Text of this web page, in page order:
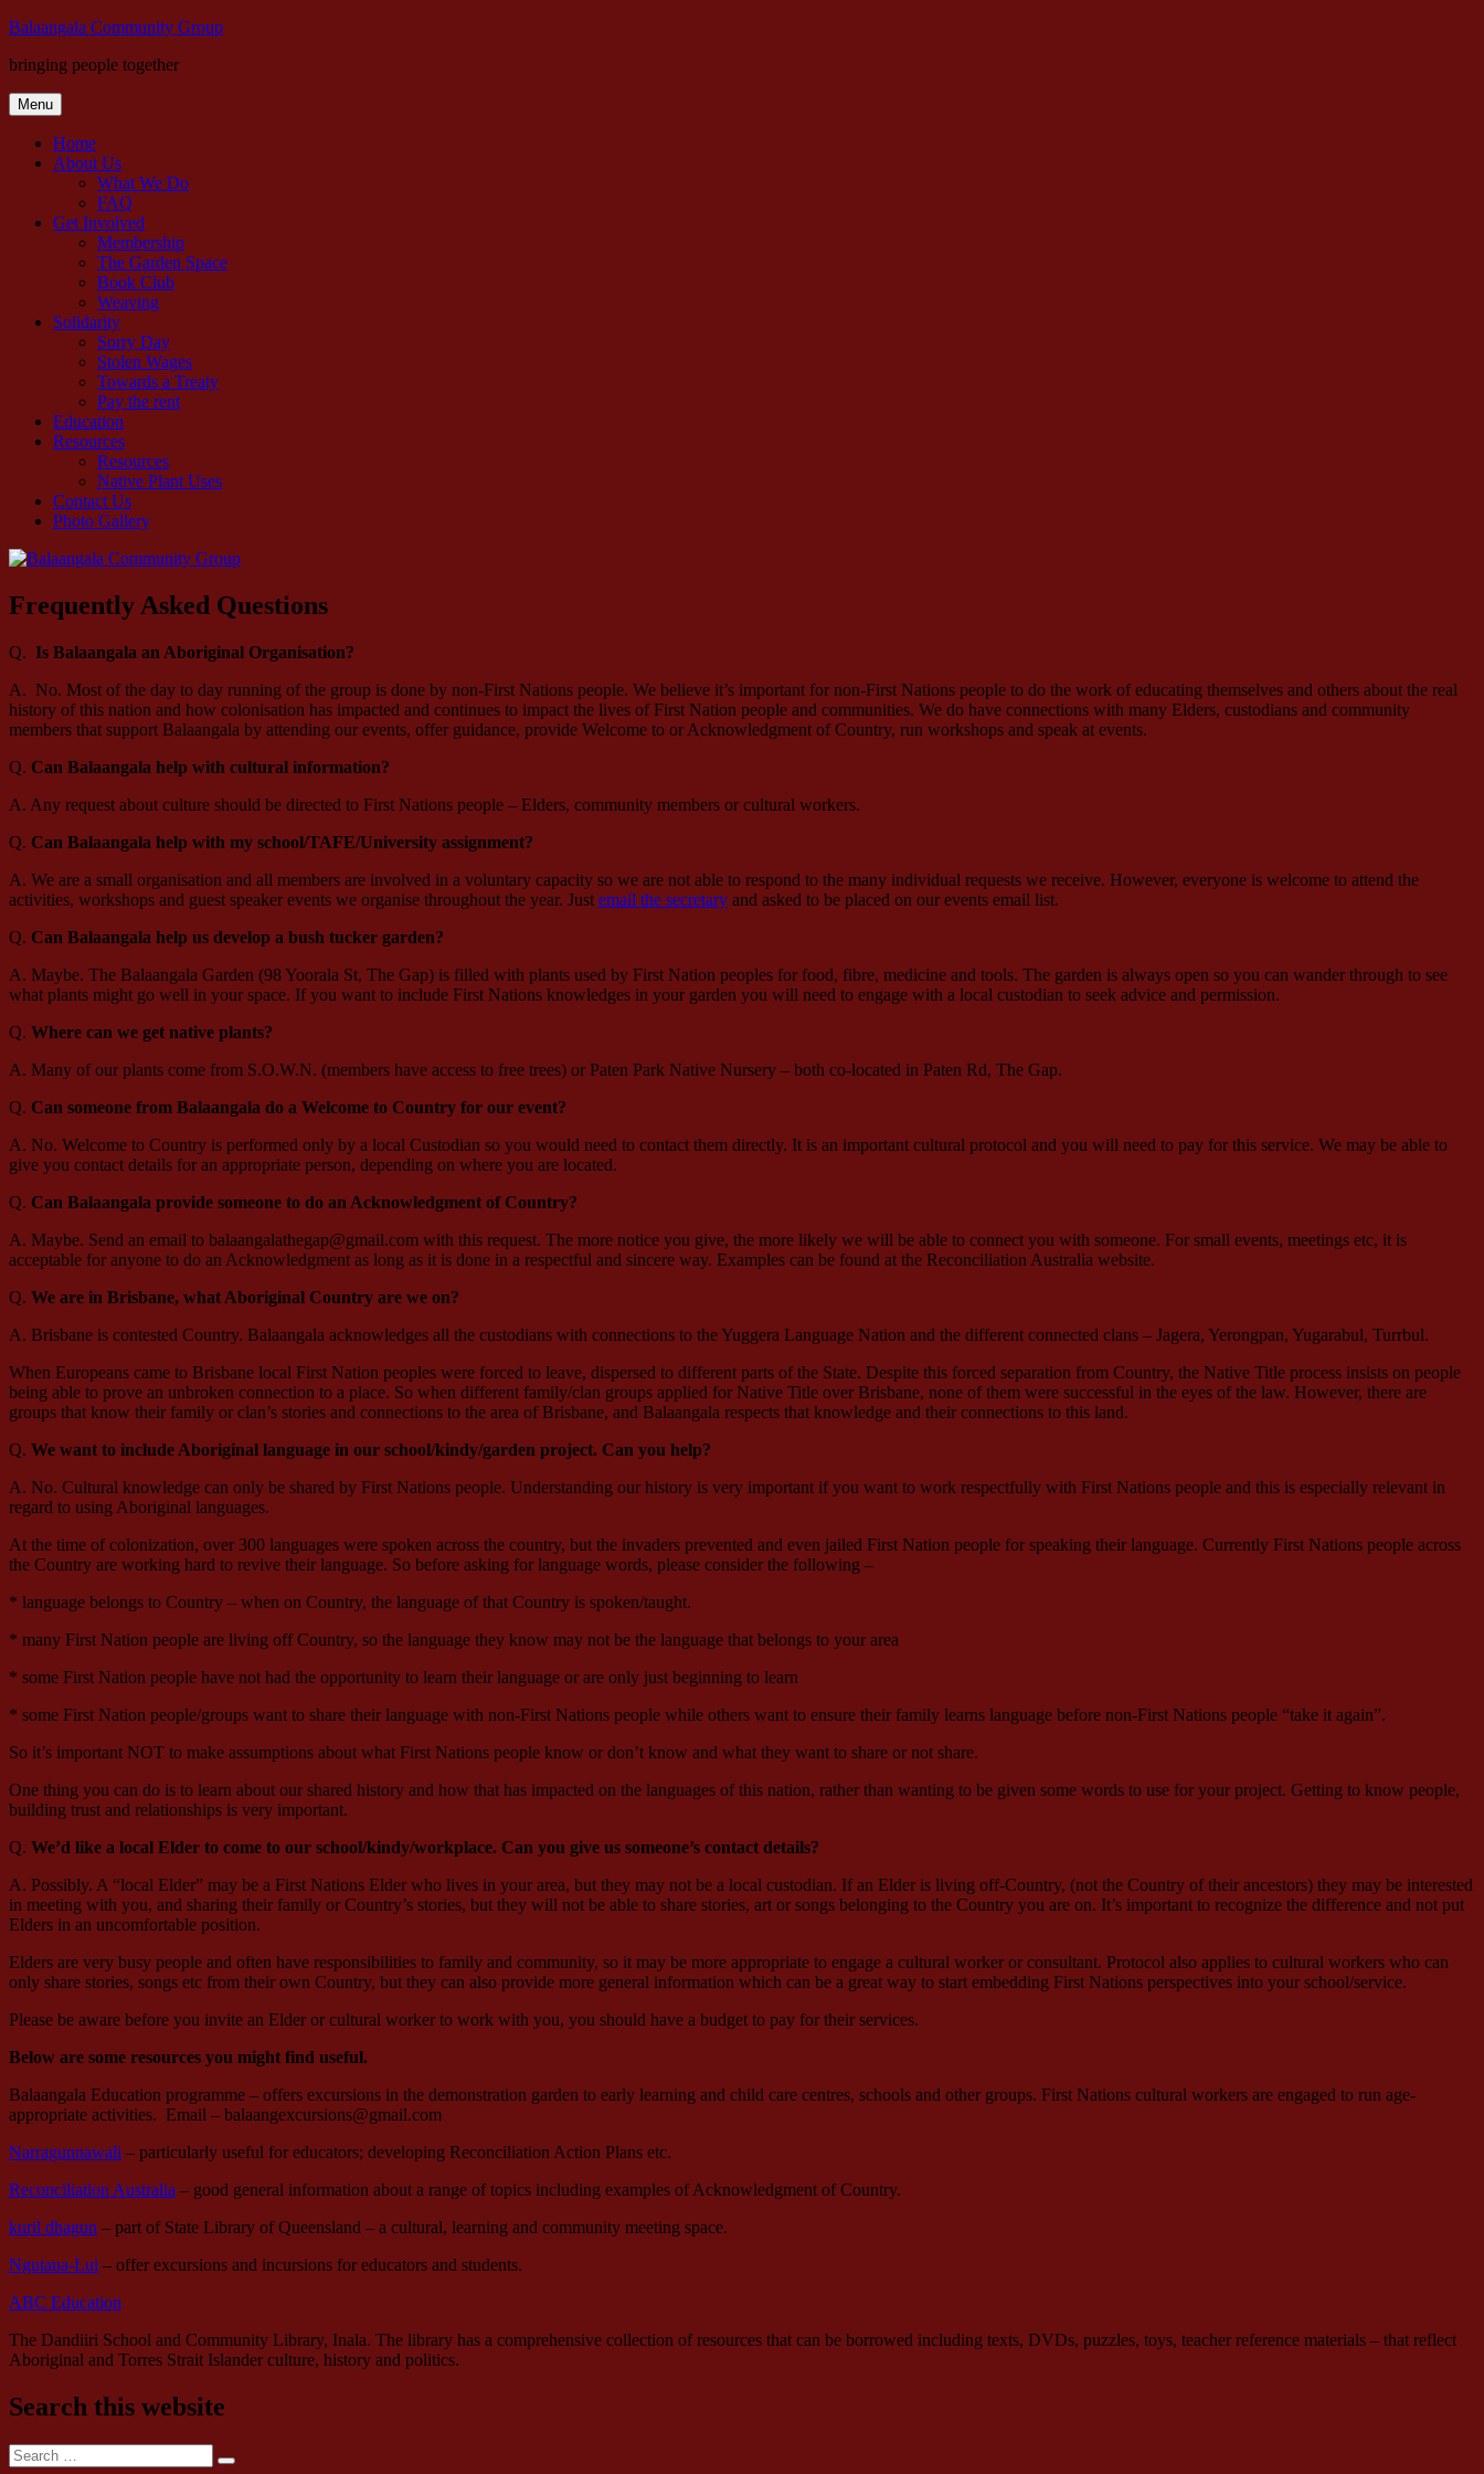
Skip
content
Balaangala Community Group
bringing people together
Menu
Home
About Us
What We Do
FAQ
Get Involved
Membership
The Garden Space
Book Club
Weaving
Solidarity
Sorry Day
Stolen Wages
Towards a Treaty
Pay the rent
Education
Resources
Resources
Native Plant Uses
Contact Us
Photo Gallery
Frequently Asked Questions
Q. Is Balaangala an Aboriginal Organisation?
A. No. Most of the day to day running of the group is done by non-First Nations people. We believe it’s important for non-First Nations people to do the work of educating themselves and others about the real
history of this nation and how colonisation has impacted and continues to impact the lives of First Nation people and communities. We do have connections with many Elders, custodians and community
members that support Balaangala by attending our events, offer guidance, provide Welcome to or Acknowledgment of Country, run workshops and speak at events.
Q. Can Balaangala help with cultural information?
A. Any request about culture should be directed to First Nations people – Elders, community members or cultural workers.
Q. Can Balaangala help with my school/TAFE/University assignment?
A. We are a small organisation and all members are involved in a voluntary capacity so we are not able to respond to the many individual requests we receive. However, everyone is welcome to attend the
activities, workshops and guest speaker events we organise throughout the year. Just email the secretary and asked to be placed on our events email list.
Q. Can Balaangala help us develop a bush tucker garden?
A. Maybe. The Balaangala Garden (98 Yoorala St, The Gap) is filled with plants used by First Nation peoples for food, fibre, medicine and tools. The garden is always open so you can wander through to see
what plants might go well in your space. If you want to include First Nations knowledges in your garden you will need to engage with a local custodian to seek advice and permission.
Q. Where can we get native plants?
A. Many of our plants come from S.O.W.N. (members have access to free trees) or Paten Park Native Nursery – both co-located in Paten Rd, The Gap.
Q. Can someone from Balaangala do a Welcome to Country for our event?
A. No. Welcome to Country is performed only by a local Custodian so you would need to contact them directly. It is an important cultural protocol and you will need to pay for this service. We may be able to
give you contact details for an appropriate person, depending on where you are located.
Q. Can Balaangala provide someone to do an Acknowledgment of Country?
A. Maybe. Send an email to balaangalathegap@gmail.com with this request. The more notice you give, the more likely we will be able to connect you with someone. For small events, meetings etc, it is
acceptable for anyone to do an Acknowledgment as long as it is done in a respectful and sincere way. Examples can be found at the Reconciliation Australia website.
Q. We are in Brisbane, what Aboriginal Country are we on?
A. Brisbane is contested Country. Balaangala acknowledges all the custodians with connections to the Yuggera Language Nation and the different connected clans – Jagera, Yerongpan, Yugarabul, Turrbul.
When Europeans came to Brisbane local First Nation peoples were forced to leave, dispersed to different parts of the State. Despite this forced separation from Country, the Native Title process insists on people
being able to prove an unbroken connection to a place. So when different family/clan groups applied for Native Title over Brisbane, none of them were successful in the eyes of the law. However, there are
groups that know their family or clan’s stories and connections to the area of Brisbane, and Balaangala respects that knowledge and their connections to this land.
Q. We want to include Aboriginal language in our school/kindy/garden project. Can you help?
A. No. Cultural knowledge can only be shared by First Nations people. Understanding our history is very important if you want to work respectfully with First Nations people and this is especially relevant in
regard to using Aboriginal languages.
At the time of colonization, over 300 languages were spoken across the country, but the invaders prevented and even jailed First Nation people for speaking their language. Currently First Nations people across
the Country are working hard to revive their language. So before asking for language words, please consider the following –
* language belongs to Country – when on Country, the language of that Country is spoken/taught.
* many First Nation people are living off Country, so the language they know may not be the language that belongs to your area
* some First Nation people have not had the opportunity to learn their language or are only just beginning to learn
* some First Nation people/groups want to share their language with non-First Nations people while others want to ensure their family learns language before non-First Nations people “take it again”.
So it’s important NOT to make assumptions about what First Nations people know or don’t know and what they want to share or not share.
One thing you can do is to learn about our shared history and how that has impacted on the languages of this nation, rather than wanting to be given some words to use for your project. Getting to know people,
building trust and relationships is very important.
Q. We’d like a local Elder to come to our school/kindy/workplace. Can you give us someone’s contact details?
A. Possibly. A “local Elder” may be a First Nations Elder who lives in your area, but they may not be a local custodian. If an Elder is living off-Country, (not the Country of their ancestors) they may be interested
in meeting with you, and sharing their family or Country’s stories, but they will not be able to share stories, art or songs belonging to the Country you are on. It’s important to recognize the difference and not put
Elders in an uncomfortable position.
Elders are very busy people and often have responsibilities to family and community, so it may be more appropriate to engage a cultural worker or consultant. Protocol also applies to cultural workers who can
only share stories, songs etc from their own Country, but they can also provide more general information which can be a great way to start embedding First Nations perspectives into your school/service.
Please be aware before you invite an Elder or cultural worker to work with you, you should have a budget to pay for their services.
Below are some resources you might find useful.
Balaangala Education programme – offers excursions in the demonstration garden to early learning and child care centres, schools and other groups. First Nations cultural workers are engaged to run age-
appropriate activities. Email – balaangexcursions@gmail.com
Narragunnawali – particularly useful for educators; developing Reconciliation Action Plans etc.
Reconciliation Australia – good general information about a range of topics including examples of Acknowledgment of Country.
kuril dhagun – part of State Library of Queensland – a cultural, learning and community meeting space.
Ngutana-Lui – offer excursions and incursions for educators and students.
ABC Education
The Dandiiri School and Community Library, Inala. The library has a comprehensive collection of resources that can be borrowed including texts, DVDs, puzzles, toys, teacher reference materials – that reflect
Aboriginal and Torres Strait Islander culture, history and politics.
Search this website
Search
Search